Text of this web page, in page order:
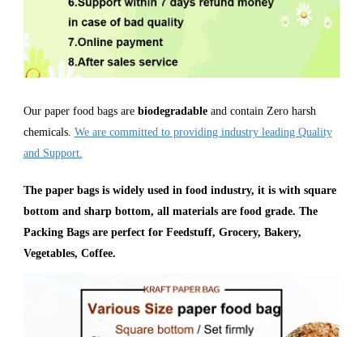
Our paper food bags are biodegradableand contain Zero harsh
chemicals. We are committed to providing industry leading Quality
and Support.
The paper bags is widely used in food industry, it is with square
bottom and sharp bottom, all materials are food grade. The
Packing Bags are perfect for Feedstuff, Grocery, Bakery,
Vegetables, Coffee.